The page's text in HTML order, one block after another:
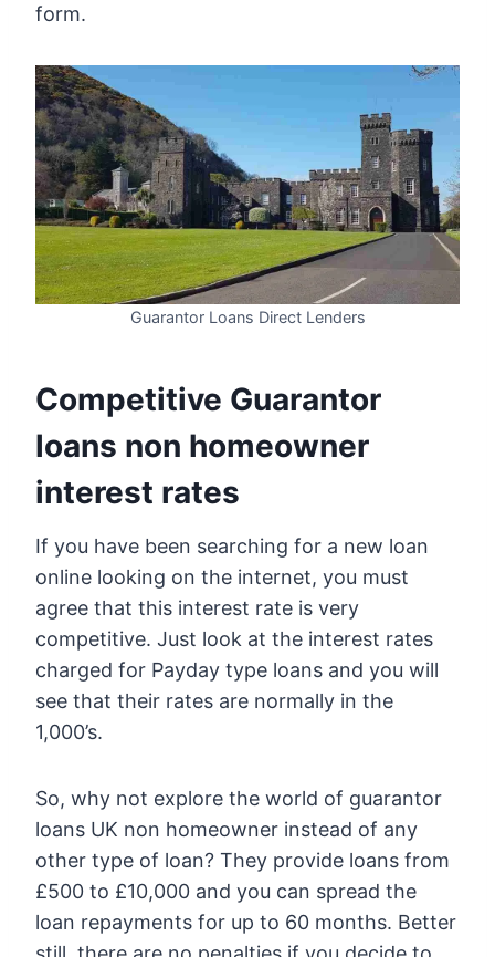
form.
Guarantor Loans Direct Lenders
Competitive Guarantor
loans non homeowner
interest rates
If you have been searching for a new loan
online looking on the internet, you must
agree that this interest rate is very
competitive. Just look at the interest rates
charged for Payday type loans and you will
see that their rates are normally in the
1,000’s.
So, why not explore the world of guarantor
loans UK non homeowner instead of any
other type of loan? They provide loans from
£500 to £10,000 and you can spread the
loan repayments for up to 60 months. Better